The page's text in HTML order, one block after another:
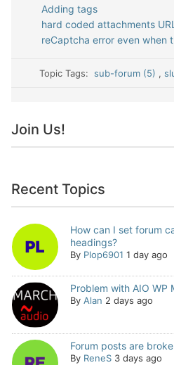
Adding tags
hard coded attachments
reCaptcha error even when
Topic Tags:sub-forum (5) ,
Join Us!
Recent Topics
How can I set forum
headings?
By Plop6901 1 day ago
Problem with AIO WP
By Alan 2 days ago
Forum posts are
By ReneS 3 days ago